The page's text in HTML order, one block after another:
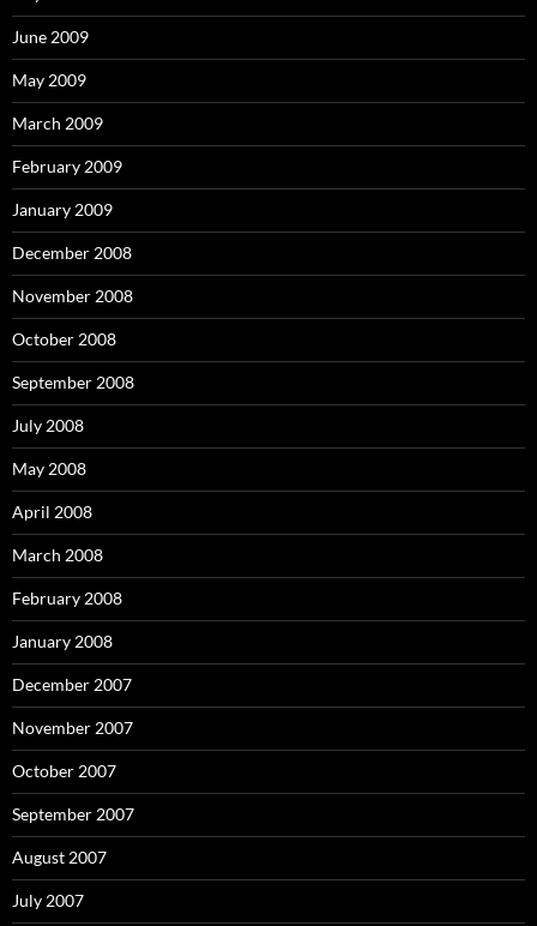
June 2009
May 2009
March 2009
February 2009
January 2009
December 2008
November 2008
October 2008
September 2008
July 2008
May 2008
April 2008
March 2008
February 2008
January 2008
December 2007
November 2007
October 2007
September 2007
August 2007
July 2007